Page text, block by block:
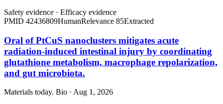
Safety evidence · Efficacy evidence
PMID 42436809HumanRelevance 85Extracted
Oral of PtCuS nanoclusters mitigates acute
radiation-induced intestinal injury by coordinating
glutathione metabolism, macrophage repolarization,
and gut microbiota.
Materials today. Bio · Aug 1, 2026